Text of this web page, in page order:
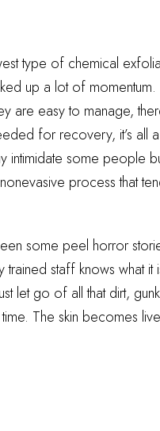
type of chemical
up a lot of
are easy to manage,
for recovery, it’s all
intimidate some people
process that
some peel horror
trained staff knows what
let go of all that dirt,
The skin becomes